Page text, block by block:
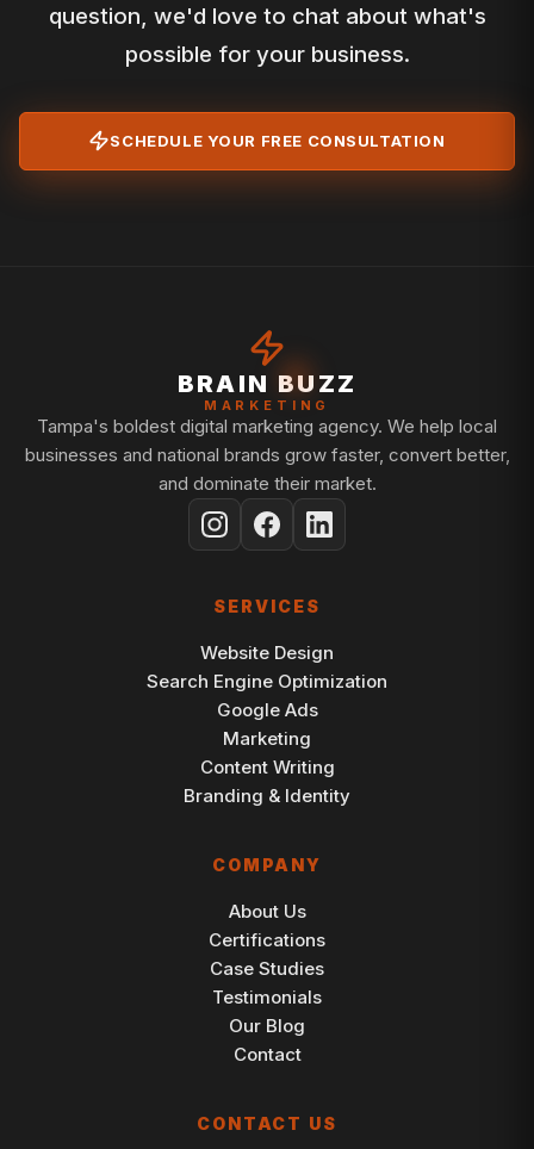
question, we'd love to chat about what's
possible for your business.
SCHEDULE YOUR FREE CONSULTATION
BRAIN BUZZ
MARKETING
Tampa's boldest digital marketing agency. We help local
businesses and national brands grow faster, convert better,
and dominate their market.
SERVICES
Website Design
Search Engine Optimization
Google Ads
Marketing
Content Writing
Branding & Identity
COMPANY
About Us
Certifications
Case Studies
Testimonials
Our Blog
Contact
CONTACT US